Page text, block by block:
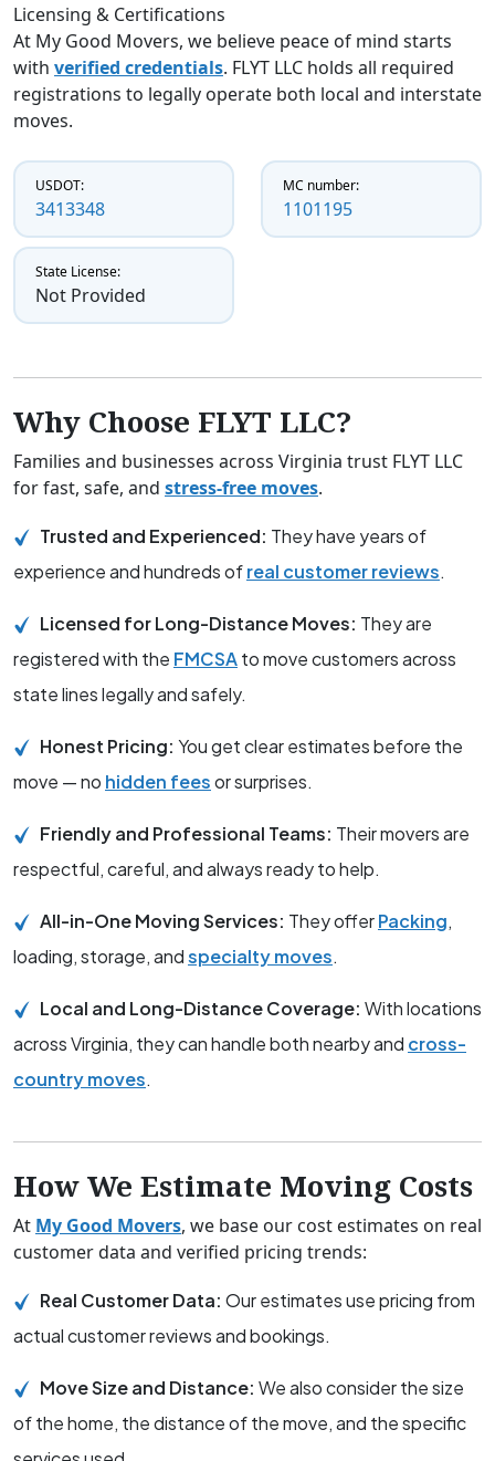
Licensing & Certifications
At My Good Movers, we believe peace of mind starts
with verified credentials. FLYT LLC holds all required
registrations to legally operate both local and interstate
moves.
USDOT:
3413348
MC number:
1101195
State License:
Not Provided
Why Choose FLYT LLC?
Families and businesses across Virginia trust FLYT LLC
for fast, safe, and stress-free moves.
Trusted and Experienced: They have years of
experience and hundreds ofreal customer reviews.
Licensed for Long-Distance Moves: They are
registered with the FMCSAto move customers across
state lines legally and safely.
Honest Pricing: You get clear estimates before the
move — no hidden feesor surprises.
Friendly and Professional Teams: Their movers are
respectful, careful, and always ready to help.
All-in-One Moving Services: They offerPacking,
loading, storage, andspecialty moves.
Local and Long-Distance Coverage: With locations
across Virginia, they can handle both nearby and cross-
country moves.
How We Estimate Moving Costs
At My Good Movers, we base our cost estimates on real
customer data and verified pricing trends:
Real Customer Data: Our estimates use pricing from
actual customer reviews and bookings.
Move Size and Distance: We also consider the size
of the home, the distance of the move, and the specific